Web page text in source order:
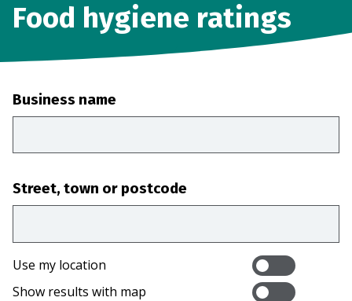
Food hygiene ratings
Business name
Street, town or postcode
Use my location
Show results with map